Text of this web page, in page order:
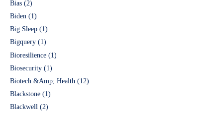
Bias (2)
Biden (1)
Big Sleep (1)
Bigquery (1)
Bioresilience (1)
Biosecurity (1)
Biotech &Amp; Health (12)
Blackstone (1)
Blackwell (2)